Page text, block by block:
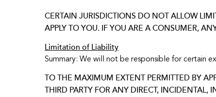
CERTAIN JURISDICTIONS DO NOT ALLOW
APPLY TO YOU. IF YOU ARE A CONSUMER,
Limitation of Liability
Summary: We will not be responsible for certain
TO THE MAXIMUM EXTENT PERMITTED BY
THIRD PARTY FOR ANY DIRECT, INCIDENTAL,